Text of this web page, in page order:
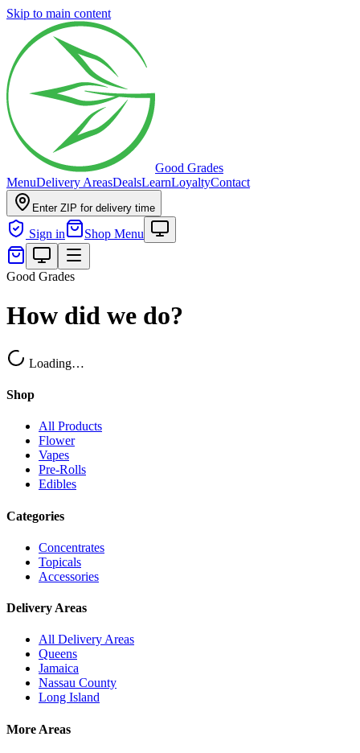
Skip to main content
Good Grades
MenuDelivery AreasDealsLearnLoyaltyContact
Enter ZIP for delivery time
Sign in Shop Menu
Good Grades
How did we do?
Loading…
Shop
All Products
Flower
Vapes
Pre-Rolls
Edibles
Categories
Concentrates
Topicals
Accessories
Delivery Areas
All Delivery Areas
Queens
Jamaica
Nassau County
Long Island
More Areas